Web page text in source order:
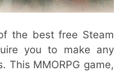
the best free Steam
you to make any
This MMORPG game,